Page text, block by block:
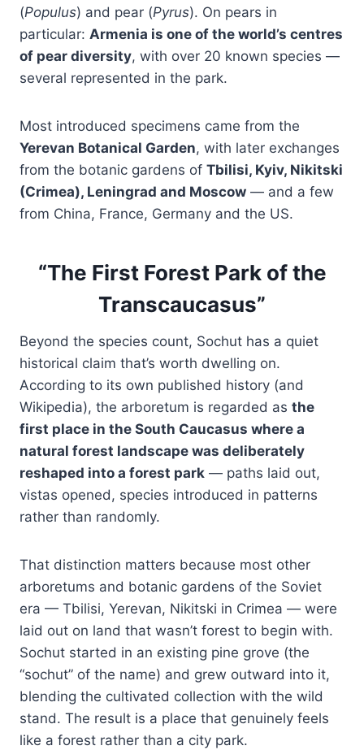
(Populus) and pear (Pyrus). On pears in
particular: Armenia is one of the world’s centres
of pear diversity, with over 20 known species —
several represented in the park.
Most introduced specimens came from the
Yerevan Botanical Garden, with later exchanges
from the botanic gardens of Tbilisi, Kyiv, Nikitski
(Crimea), Leningrad and Moscow — and a few
from China, France, Germany and the US.
“The First Forest Park of the
Transcaucasus”
Beyond the species count, Sochut has a quiet
historical claim that’s worth dwelling on.
According to its own published history (and
Wikipedia), the arboretum is regarded as the
first place in the South Caucasus where a
natural forest landscape was deliberately
reshaped into a forest park — paths laid out,
vistas opened, species introduced in patterns
rather than randomly.
That distinction matters because most other
arboretums and botanic gardens of the Soviet
era — Tbilisi, Yerevan, Nikitski in Crimea — were
laid out on land that wasn’t forest to begin with.
Sochut started in an existing pine grove (the
“sochut” of the name) and grew outward into it,
blending the cultivated collection with the wild
stand. The result is a place that genuinely feels
like a forest rather than a city park.